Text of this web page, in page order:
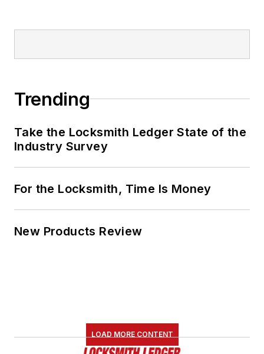
Trending
Take the Locksmith Ledger State of the
Industry Survey
For the Locksmith, Time Is Money
New Products Review
LOAD MORE CONTENT